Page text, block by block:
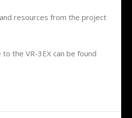
resources from the project
the VR-3EX can be found